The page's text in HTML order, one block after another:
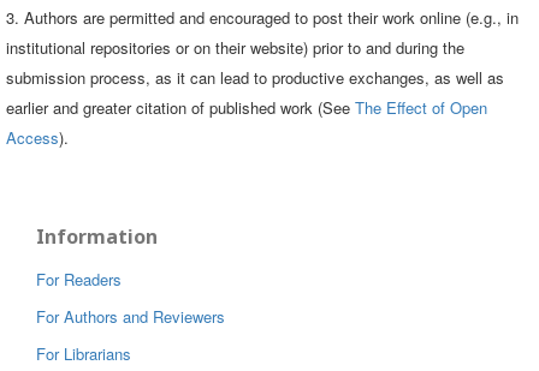
3. Authors are permitted and encouraged to post their work online (e.g., in
institutional repositories or on their website) prior to and during the
submission process, as it can lead to productive exchanges, as well as
earlier and greater citation of published work (See The Effect of Open
Access).
Information
For Readers
For Authors and Reviewers
For Librarians